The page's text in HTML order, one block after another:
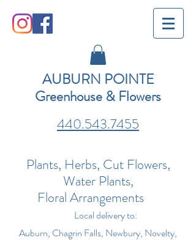
AUBURN POINTE
Greenhouse & Flowers
440.543.7455
Plants, Herbs, Cut Flowers,
Water Plants,
Floral Arrangements
Local delivery to:
Auburn, Chagrin Falls, Newbury, Novelty,